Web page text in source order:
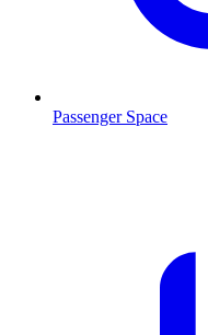
Passenger Space